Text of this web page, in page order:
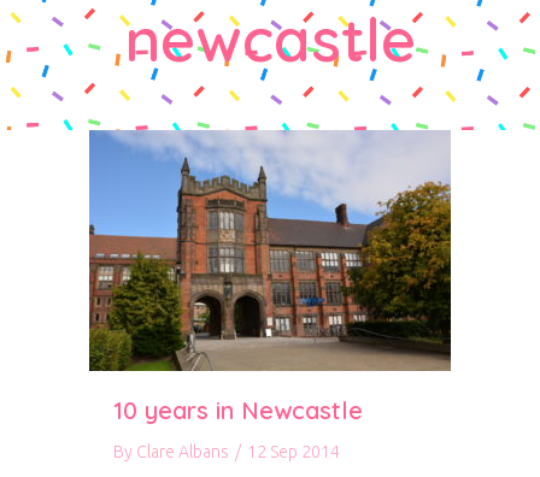
newcastle
10 years in Newcastle
By Clare Albans / 12 Sep 2014